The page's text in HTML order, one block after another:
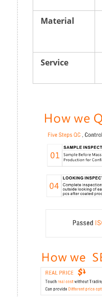
Material
Service